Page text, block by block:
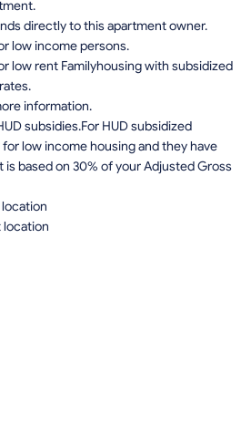
directly to this apartment owner.
low income persons.
low rent Familyhousing with subsidized
information.
subsidies.For HUD subsidized
low income housing and they have
is based on 30% of your Adjusted Gross
location